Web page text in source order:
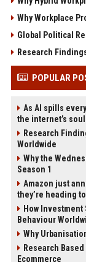
Why Workplace
Global Political
Research
POPULAR
As AI spills
the internet’s
Research
Worldwide
Why the
Season 1
Amazon just
they’re heading
How
Behaviour
Why
Research
Ecommerce